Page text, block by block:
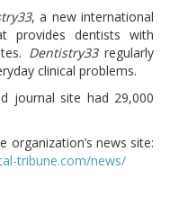
, a new international
provides dentists with
Dentistry33 regularly
clinical problems.
journal site had 29,000
organization’s news site:
tribune.com/news/